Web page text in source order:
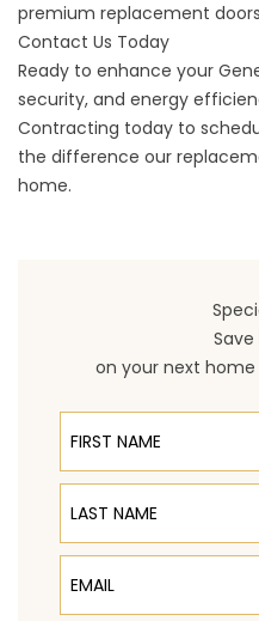
premium replacement
Contact Us Today
Ready to enhance your
security, and energy
Contracting today to
the difference our
home.
Save
on your next
First Name
Last Name
Email